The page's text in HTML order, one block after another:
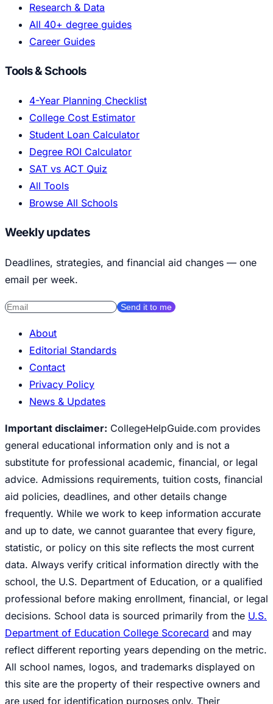
Research & Data
All 40+ degree guides
Career Guides
Tools & Schools
4-Year Planning Checklist
College Cost Estimator
Student Loan Calculator
Degree ROI Calculator
SAT vs ACT Quiz
All Tools
Browse All Schools
Weekly updates
Deadlines, strategies, and financial aid changes — one
email per week.
Send it to me
About
Editorial Standards
Contact
Privacy Policy
News & Updates
Important disclaimer: CollegeHelpGuide.com provides
general educational information only and is not a
substitute for professional academic, financial, or legal
advice. Admissions requirements, tuition costs, financial
aid policies, deadlines, and other details change
frequently. While we work to keep information accurate
and up to date, we cannot guarantee that every figure,
statistic, or policy on this site reflects the most current
data. Always verify critical information directly with the
school, the U.S. Department of Education, or a qualified
professional before making enrollment, financial, or legal
decisions. School data is sourced primarily from the U.S.
Department of Education College Scorecard and may
reflect different reporting years depending on the metric.
All school names, logos, and trademarks displayed on
this site are the property of their respective owners and
are used for identification purposes only. Their